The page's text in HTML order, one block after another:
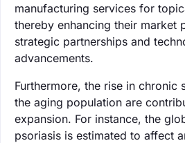
manufacturing services for
thereby enhancing their market
strategic partnerships and
advancements.
Furthermore, the rise in chronic
the aging population are
expansion. For instance, the
psoriasis is estimated to affect